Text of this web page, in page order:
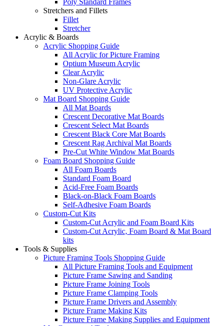
Poly Standard Frames
Stretchers and Fillets
Fillet
Stretcher
Acrylic & Boards
Acrylic Shopping Guide
All Acrylic for Picture Framing
Optium Museum Acrylic
Clear Acrylic
Non-Glare Acrylic
UV Protective Acrylic
Mat Board Shopping Guide
All Mat Boards
Crescent Decorative Mat Boards
Crescent Select Mat Boards
Crescent Black Core Mat Boards
Crescent Rag Archival Mat Boards
Pre-Cut White Window Mat Boards
Foam Board Shopping Guide
All Foam Boards
Standard Foam Board
Acid-Free Foam Boards
Black-on-Black Foam Boards
Self-Adhesive Foam Boards
Custom-Cut Kits
Custom-Cut Acrylic and Foam Board Kits
Custom-Cut Acrylic, Foam Board & Mat Board
kits
Tools & Supplies
Picture Framing Tools Shopping Guide
All Picture Framing Tools and Equipment
Picture Frame Sawing and Sanding
Picture Frame Joining Tools
Picture Frame Clamping Tools
Picture Frame Drivers and Assembly
Picture Frame Making Kits
Picture Frame Making Supplies and Equipment